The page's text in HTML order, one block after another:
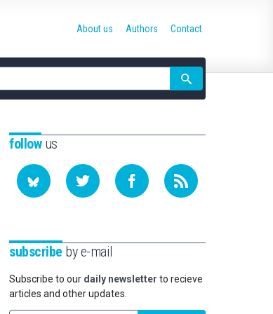
About us Authors Contact
followus
subscribe by e-mail
Subscribe to our daily newsletter to recieve
articles and other updates.